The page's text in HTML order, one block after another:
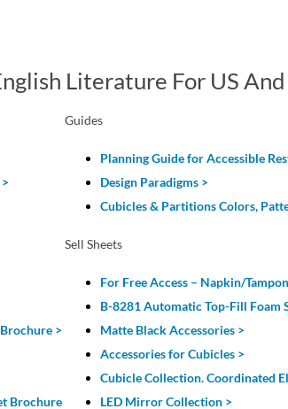
Literature For US
>
>
Brochure
Guides
Planning Guide for Accessible
Design Paradigms >
Cubicles & Partitions Colors,
Sell Sheets
For Free Access – Napkin/
B-8281 Automatic Top-Fill Foam
Matte Black Accessories >
Accessories for Cubicles >
Cubicle Collection. Coordinated
LED Mirror Collection >